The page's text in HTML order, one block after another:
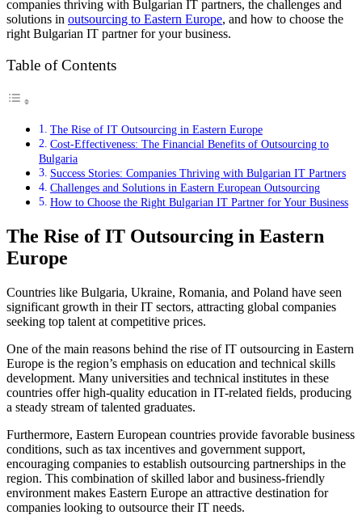
companies thriving with Bulgarian IT partners, the challenges and
solutions in outsourcing to Eastern Europe, and how to choose the
right Bulgarian IT partner for your business.
Table of Contents
The Rise of IT Outsourcing in Eastern Europe
Cost-Effectiveness: The Financial Benefits of Outsourcing to
Bulgaria
Success Stories: Companies Thriving with Bulgarian IT Partners
Challenges and Solutions in Eastern European Outsourcing
How to Choose the Right Bulgarian IT Partner for Your Business
The Rise of IT Outsourcing in Eastern
Europe
Countries like Bulgaria, Ukraine, Romania, and Poland have seen
significant growth in their IT sectors, attracting global companies
seeking top talent at competitive prices.
One of the main reasons behind the rise of IT outsourcing in Eastern
Europe is the region’s emphasis on education and technical skills
development. Many universities and technical institutes in these
countries offer high-quality education in IT-related fields, producing
a steady stream of talented graduates.
Furthermore, Eastern European countries provide favorable business
conditions, such as tax incentives and government support,
encouraging companies to establish outsourcing partnerships in the
region. This combination of skilled labor and business-friendly
environment makes Eastern Europe an attractive destination for
companies looking to outsource their IT needs.